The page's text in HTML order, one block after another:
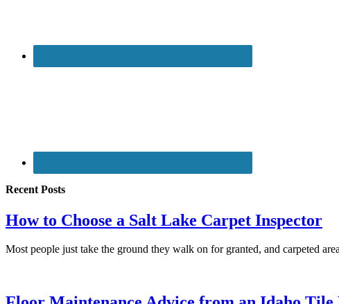
Recent Posts
How to Choose a Salt Lake Carpet Inspector
Most people just take the ground they walk on for granted, and carpeted